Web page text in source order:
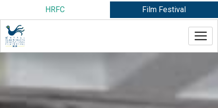
to
content
HRFC Film Festival